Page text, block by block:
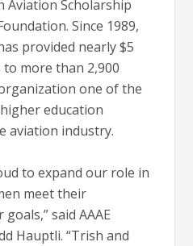
Aviation Scholarship
Since 1989,
provided nearly $5
more than 2,900
one of the
education
aviation industry.
to expand our role in
meet their
said AAAE
Hauptli. “Trish and